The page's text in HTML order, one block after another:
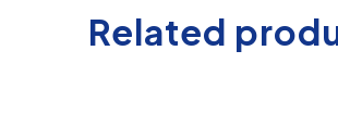
Related